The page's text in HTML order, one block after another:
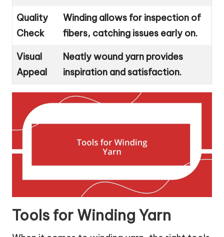
Quality
Check
Winding allows for inspection of
fibers, catching issues early on.
Visual
Appeal
Neatly wound yarn provides
inspiration and satisfaction.
Tools for Winding Yarn